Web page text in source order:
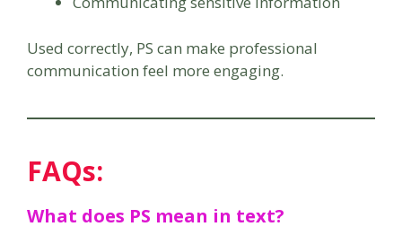
Used correctly, PS can make professional
communication feel more engaging.
FAQs:
What does PS mean in text?